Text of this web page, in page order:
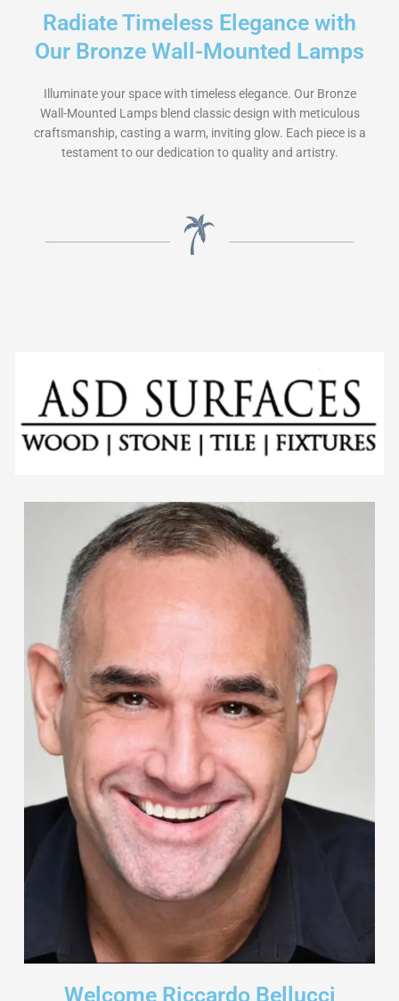
Radiate Timeless Elegance with
Our Bronze Wall-Mounted Lamps
Illuminate your space with timeless elegance. Our Bronze
Wall-Mounted Lamps blend classic design with meticulous
craftsmanship, casting a warm, inviting glow. Each piece is a
testament to our dedication to quality and artistry.
Welcome Riccardo Bellucci